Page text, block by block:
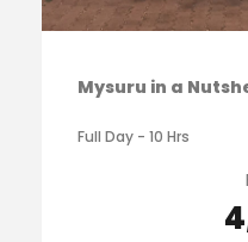
Mysuru in a
Full Day - 10 Hrs